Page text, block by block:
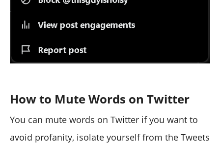
How to Mute Words on Twitter
You can mute words on Twitter if you want to
avoid profanity, isolate yourself from the Tweets